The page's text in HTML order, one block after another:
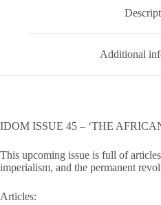
Additional
IDOM ISSUE 45 – ‘THE
This upcoming issue is full of
imperialism, and the permanent
Articles: